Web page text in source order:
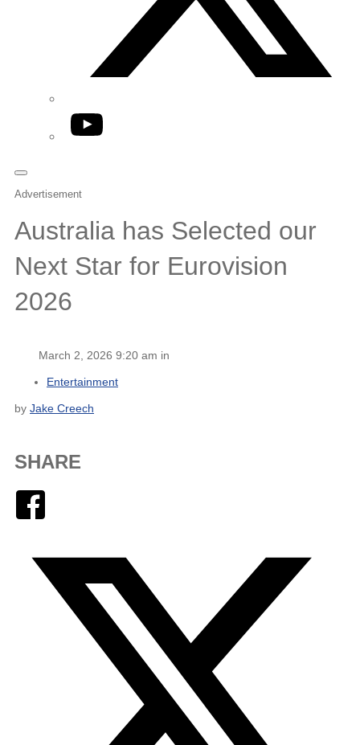
YouTube
Advertisement
Australia has Selected our
Next Star for Eurovision
2026
March 2, 2026 9:20 am in
Entertainment
by Jake Creech
SHARE